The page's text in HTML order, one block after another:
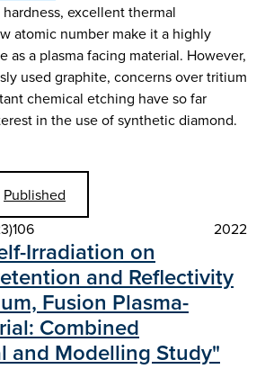
excellent thermal
atomic number make it a highly
as a plasma facing material. However,
used graphite, concerns over tritium
chemical etching have so far
in the use of synthetic diamond.
Published
2022
Irradiation on
and Reflectivity
Fusion Plasma-
Combined
and Modelling Study"